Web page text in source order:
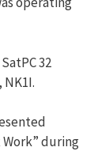
32
Work” during